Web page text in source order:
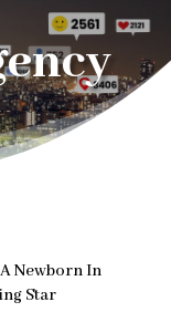
Newborn In
Star